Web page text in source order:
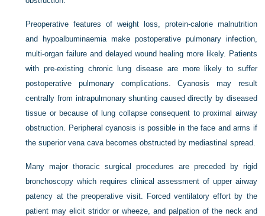
Preoperative features of weight loss, protein-calorie malnutrition
and hypoalbuminaemia make postoperative pulmonary infection,
multi-organ failure and delayed wound healing more likely. Patients
with pre-existing chronic lung disease are more likely to suffer
postoperative pulmonary complications. Cyanosis may result
centrally from intrapulmonary shunting caused directly by diseased
tissue or because of lung collapse consequent to proximal airway
obstruction. Peripheral cyanosis is possible in the face and arms if
the superior vena cava becomes obstructed by mediastinal spread.
Many major thoracic surgical procedures are preceded by rigid
bronchoscopy which requires clinical assessment of upper airway
patency at the preoperative visit. Forced ventilatory effort by the
patient may elicit stridor or wheeze, and palpation of the neck and